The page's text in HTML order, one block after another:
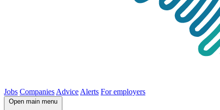
Jobs Companies Advice Alerts For employers
Open main menu